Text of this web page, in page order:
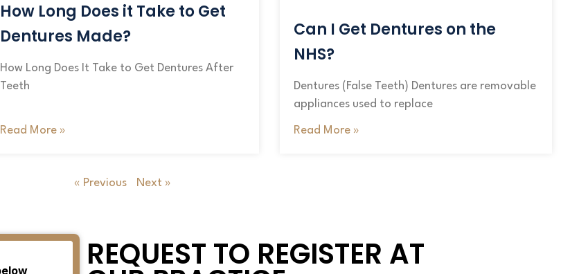
How Long Does it Take to Get
Dentures Made?
How Long Does It Take to Get Dentures After
Teeth
Read More »
Can I Get Dentures on the
NHS?
Dentures (False Teeth) Dentures are removable
appliances used to replace
Read More »
« Previous Next »
REQUEST TO REGISTER AT